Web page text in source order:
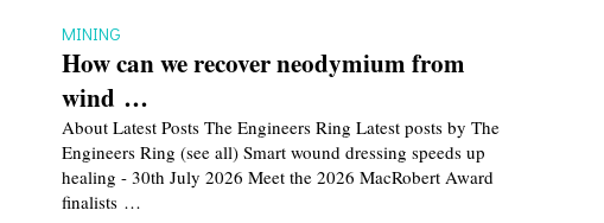
MINING
How can we recover neodymium from
wind …
About Latest Posts The Engineers Ring Latest posts by The
Engineers Ring (see all) Smart wound dressing speeds up
healing - 30th July 2026 Meet the 2026 MacRobert Award
finalists …